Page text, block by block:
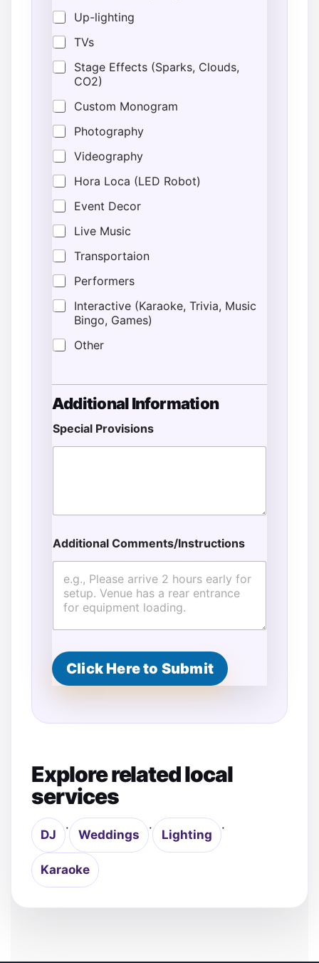
Up-lighting
TVs
Stage Effects (Sparks, Clouds,
CO2)
Custom Monogram
Photography
Videography
Hora Loca (LED Robot)
Event Decor
Live Music
Transportaion
Performers
Interactive (Karaoke, Trivia, Music
Bingo, Games)
Other
Additional Information
Special Provisions
Additional Comments/Instructions
Click Here to Submit
Explore related local
services
DJ · Weddings · Lighting ·
Karaoke